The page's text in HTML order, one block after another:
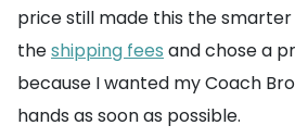
price still made this the
theshipping fees and chose a
because I wanted my Coach
hands as soon as possible.